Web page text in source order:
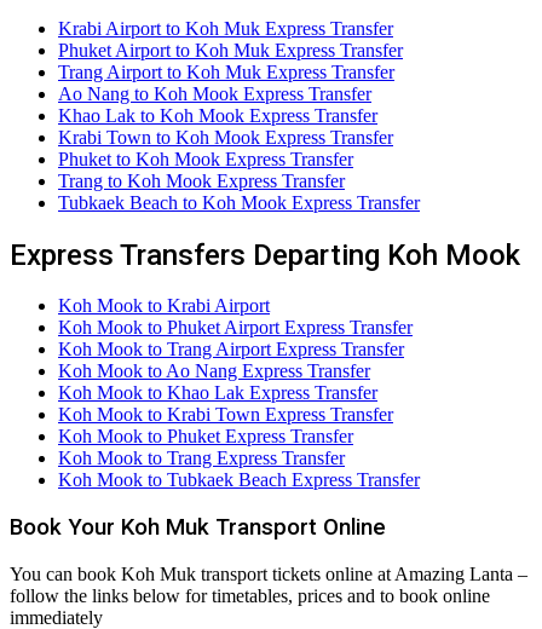
Krabi Airport to Koh Muk Express Transfer
Phuket Airport to Koh Muk Express Transfer
Trang Airport to Koh Muk Express Transfer
Ao Nang to Koh Mook Express Transfer
Khao Lak to Koh Mook Express Transfer
Krabi Town to Koh Mook Express Transfer
Phuket to Koh Mook Express Transfer
Trang to Koh Mook Express Transfer
Tubkaek Beach to Koh Mook Express Transfer
Express Transfers Departing Koh Mook
Koh Mook to Krabi Airport
Koh Mook to Phuket Airport Express Transfer
Koh Mook to Trang Airport Express Transfer
Koh Mook to Ao Nang Express Transfer
Koh Mook to Khao Lak Express Transfer
Koh Mook to Krabi Town Express Transfer
Koh Mook to Phuket Express Transfer
Koh Mook to Trang Express Transfer
Koh Mook to Tubkaek Beach Express Transfer
Book Your Koh Muk Transport Online
You can book Koh Muk transport tickets online at Amazing Lanta –
follow the links below for timetables, prices and to book online
immediately